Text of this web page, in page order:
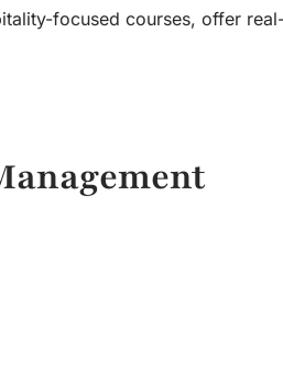
focused courses, offer